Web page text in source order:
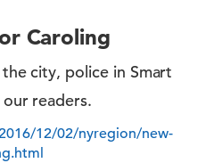
Caroling
city, police in Smart
readers.
12/02/nyregion/new-